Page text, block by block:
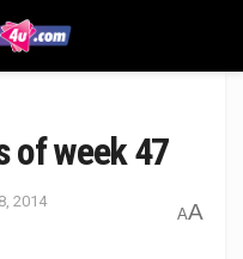
of week 47
2014
AA